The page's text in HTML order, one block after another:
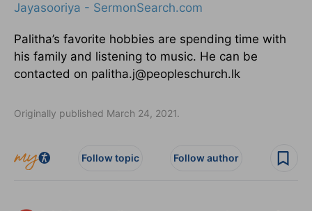
Jayasooriya - SermonSearch.com
Palitha’s favorite hobbies are spending time with
his family and listening to music. He can be
contacted on palitha.j@peopleschurch.lk
Originally published March 24, 2021.
Follow topic Follow author